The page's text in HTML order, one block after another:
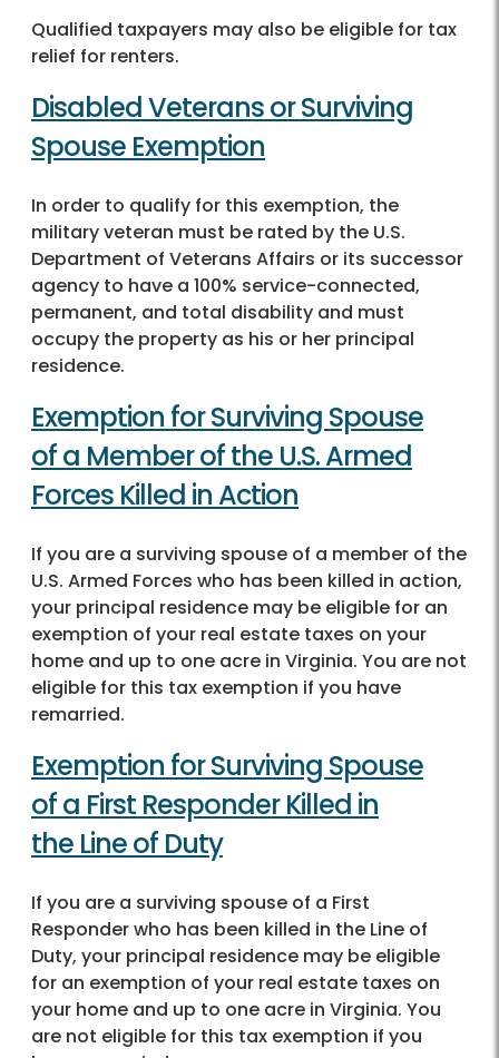
Qualified taxpayers may also be eligible for tax
relief for renters.
Disabled Veterans or Surviving
Spouse Exemption
In order to qualify for this exemption, the
military veteran must be rated by the U.S.
Department of Veterans Affairs or its successor
agency to have a 100% service-connected,
permanent, and total disability and must
occupy the property as his or her principal
residence.
Exemption for Surviving Spouse
of a Member of the U.S. Armed
Forces Killed in Action
If you are a surviving spouse of a member of the
U.S. Armed Forces who has been killed in action,
your principal residence may be eligible for an
exemption of your real estate taxes on your
home and up to one acre in Virginia. You are not
eligible for this tax exemption if you have
remarried.
Exemption for Surviving Spouse
of a First Responder Killed in
the Line of Duty
If you are a surviving spouse of a First
Responder who has been killed in the Line of
Duty, your principal residence may be eligible
for an exemption of your real estate taxes on
your home and up to one acre in Virginia. You
are not eligible for this tax exemption if you